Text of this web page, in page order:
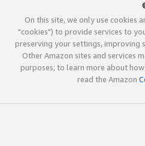
On this site, we only use cookies
"cookies") to provide services to
preserving your settings, improving
Other Amazon sites and services
purposes; to learn more about
read the Amazon